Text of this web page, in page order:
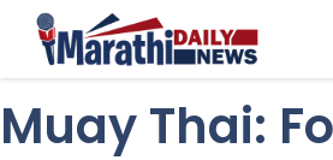
Skip
Muay Thai: